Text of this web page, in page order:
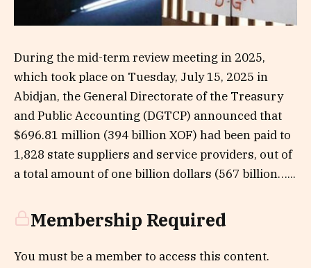
During the mid-term review meeting in 2025,
which took place on Tuesday, July 15, 2025 in
Abidjan, the General Directorate of the Treasury
and Public Accounting (DGTCP) announced that
$696.81 million (394 billion XOF) had been paid to
1,828 state suppliers and service providers, out of
a total amount of one billion dollars (567 billion…...
Membership Required
You must be a member to access this content.